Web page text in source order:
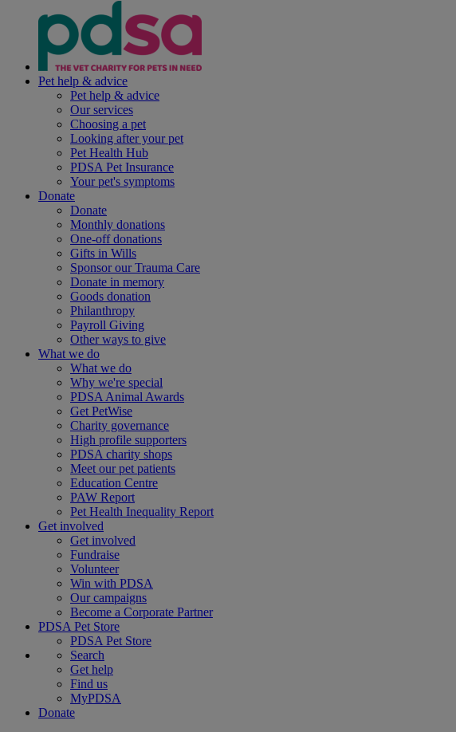
Pet help & advice
Pet help & advice
Our services
Choosing a pet
Looking after your pet
Pet Health Hub
PDSA Pet Insurance
Your pet's symptoms
Donate
Donate
Monthly donations
One-off donations
Gifts in Wills
Sponsor our Trauma Care
Donate in memory
Goods donation
Philanthropy
Payroll Giving
Other ways to give
What we do
What we do
Why we're special
PDSA Animal Awards
Get PetWise
Charity governance
High profile supporters
PDSA charity shops
Meet our pet patients
Education Centre
PAW Report
Pet Health Inequality Report
Get involved
Get involved
Fundraise
Volunteer
Win with PDSA
Our campaigns
Become a Corporate Partner
PDSA Pet Store
PDSA Pet Store
Search
Get help
Find us
MyPDSA
Donate